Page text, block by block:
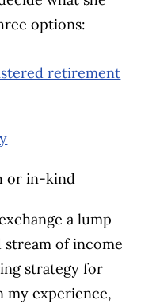
options:
retirement
or in-kind
a lump
stream of income
strategy for
my experience,